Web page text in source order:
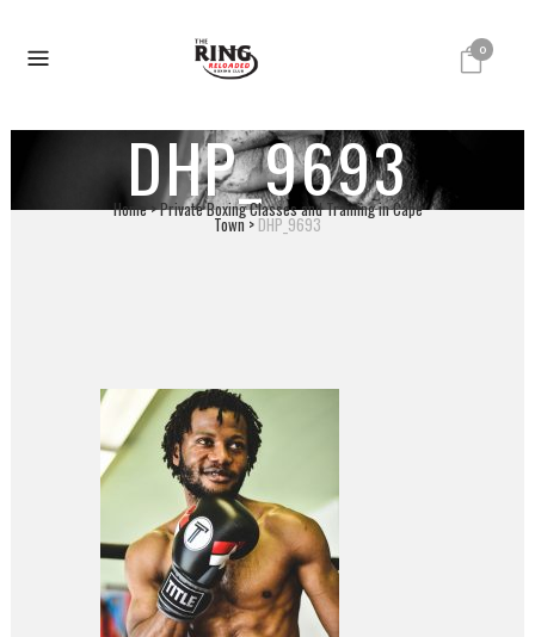
0
DHP_9693
Home>Private Boxing Classes and Training in Cape
Town>DHP_9693